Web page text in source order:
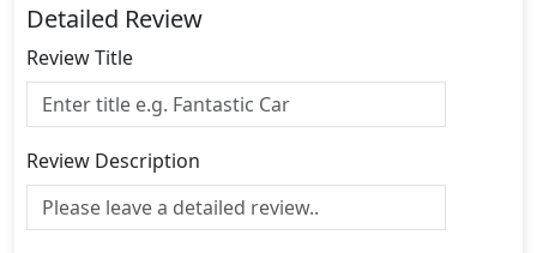
Detailed Review
Review Title
Review Description